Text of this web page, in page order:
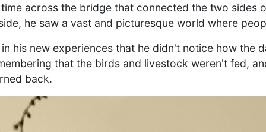
across the bridge that connected the two sides
he saw a vast and picturesque world where
his new experiences that he didn't notice how the
that the birds and livestock weren't fed,
back.